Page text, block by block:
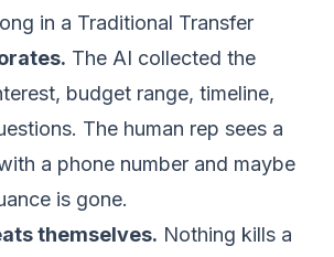
in a Traditional Transfer
The AI collected the
budget range, timeline,
The human rep sees a
a phone number and maybe
is gone.
themselves. Nothing kills a